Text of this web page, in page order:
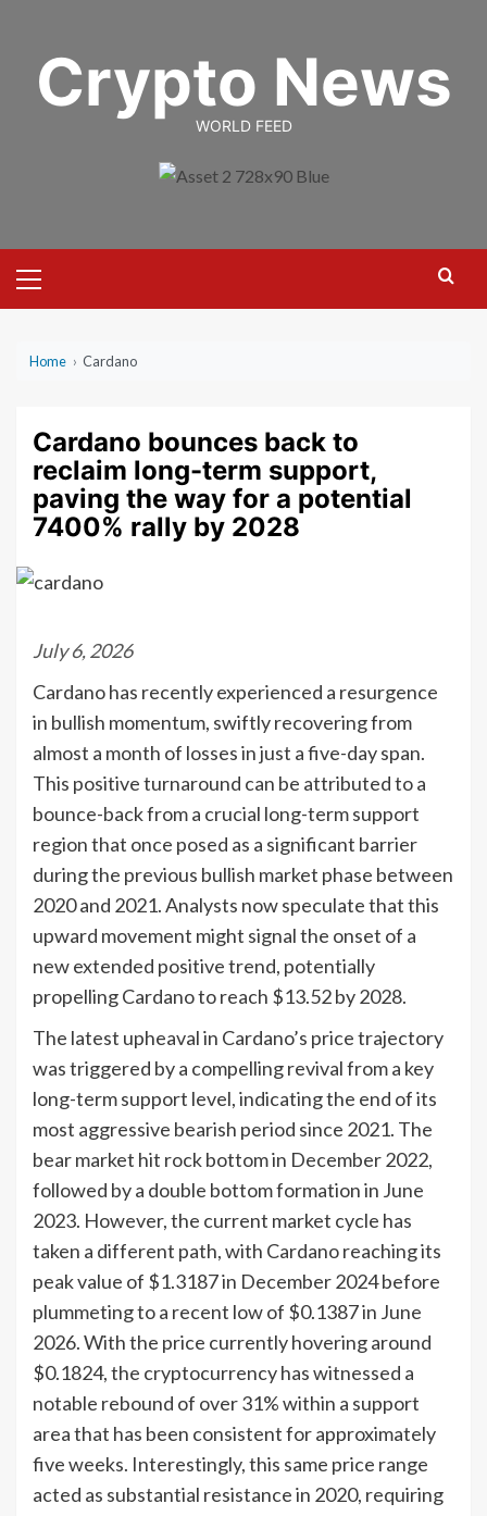
contentCrypto News
WORLD FEED
Menu
Home › Cardano
Cardano bounces back to
reclaim long-term support,
paving the way for a potential
7400% rally by 2028
July 6, 2026
Cardano has recently experienced a resurgence
in bullish momentum, swiftly recovering from
almost a month of losses in just a five-day span.
This positive turnaround can be attributed to a
bounce-back from a crucial long-term support
region that once posed as a significant barrier
during the previous bullish market phase between
2020 and 2021. Analysts now speculate that this
upward movement might signal the onset of a
new extended positive trend, potentially
propelling Cardano to reach $13.52 by 2028.
The latest upheaval in Cardano’s price trajectory
was triggered by a compelling revival from a key
long-term support level, indicating the end of its
most aggressive bearish period since 2021. The
bear market hit rock bottom in December 2022,
followed by a double bottom formation in June
2023. However, the current market cycle has
taken a different path, with Cardano reaching its
peak value of $1.3187 in December 2024 before
plummeting to a recent low of $0.1387 in June
2026. With the price currently hovering around
$0.1824, the cryptocurrency has witnessed a
notable rebound of over 31% within a support
area that has been consistent for approximately
five weeks. Interestingly, this same price range
acted as substantial resistance in 2020, requiring